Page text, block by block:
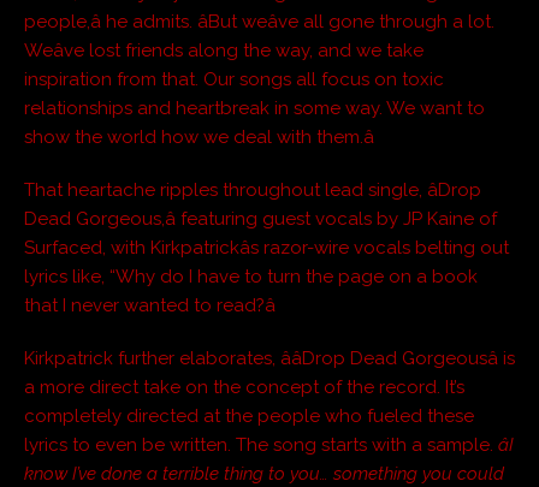
people,â he admits. âBut weâve all gone through a lot.
Weâve lost friends along the way, and we take
inspiration from that. Our songs all focus on toxic
relationships and heartbreak in some way. We want to
show the world how we deal with them.â
That heartache ripples throughout lead single, âDrop
Dead Gorgeous,â featuring guest vocals by JP Kaine of
Surfaced, with Kirkpatrickâs razor-wire vocals belting out
lyrics like, “Why do I have to turn the page on a book
that I never wanted to read?â
Kirkpatrick further elaborates, ââDrop Dead Gorgeousâ is
a more direct take on the concept of the record. It’s
completely directed at the people who fueled these
lyrics to even be written. The song starts with a sample. âI
know I’ve done a terrible thing to you… something you could